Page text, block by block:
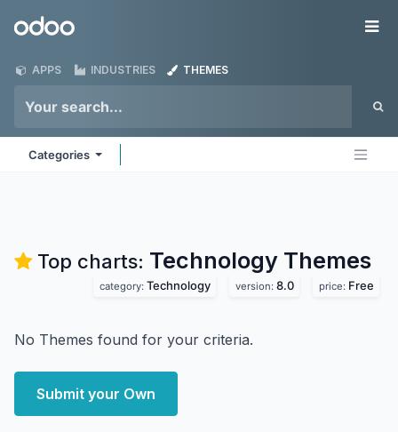
Odoo
APPS INDUSTRIES THEMES
Categories
Top charts: Technology Themes
category: Technology version: 8.0 price: Free
No Themes found for your criteria.
Submit your Own